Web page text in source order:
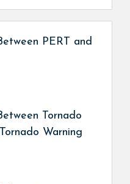
PERT and
Tornado
Warning